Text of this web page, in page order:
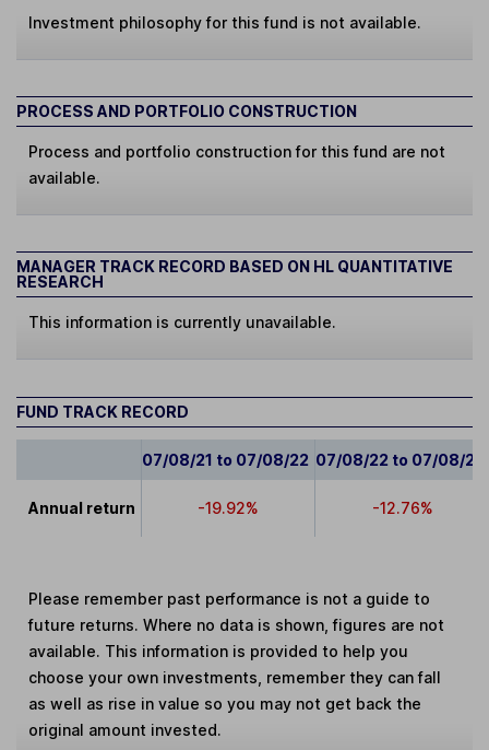
Investment philosophy for this fund is not available.
PROCESS AND PORTFOLIO CONSTRUCTION
Process and portfolio construction for this fund are not
available.
MANAGER TRACK RECORD BASED ON HL QUANTITATIVE
RESEARCH
This information is currently unavailable.
FUND TRACK RECORD
07/08/21 to 07/08/22 07/08/22 to 07/08/23
Annual return -19.92% -12.76%
Please remember past performance is not a guide to
future returns. Where no data is shown, figures are not
available. This information is provided to help you
choose your own investments, remember they can fall
as well as rise in value so you may not get back the
original amount invested.